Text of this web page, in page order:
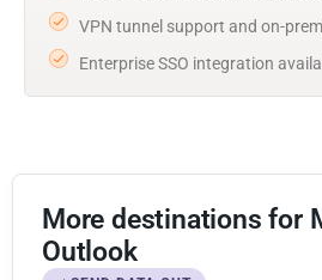
VPN tunnel support and on-
Enterprise SSO integration
More destinations for
Outlook